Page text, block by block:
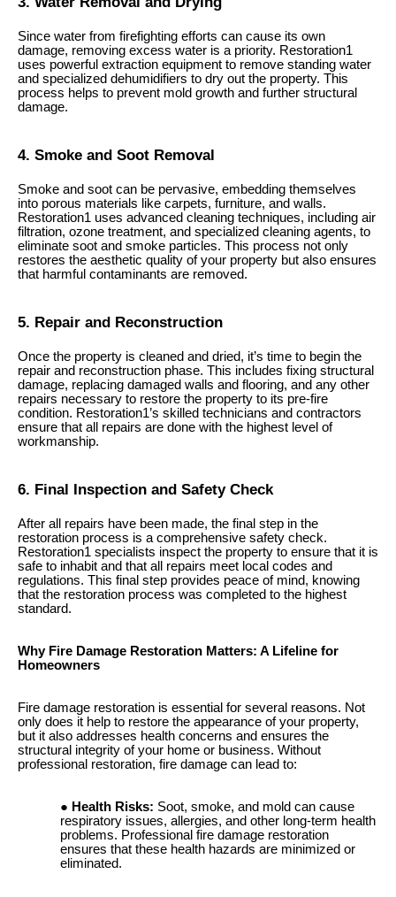
Since water from firefighting efforts can cause its own
damage, removing excess water is a priority. Restoration1
uses powerful extraction equipment to remove standing water
and specialized dehumidifiers to dry out the property. This
process helps to prevent mold growth and further structural
damage.
4. Smoke and Soot Removal
Smoke and soot can be pervasive, embedding themselves
into porous materials like carpets, furniture, and walls.
Restoration1 uses advanced cleaning techniques, including air
filtration, ozone treatment, and specialized cleaning agents, to
eliminate soot and smoke particles. This process not only
restores the aesthetic quality of your property but also ensures
that harmful contaminants are removed.
5. Repair and Reconstruction
Once the property is cleaned and dried, it’s time to begin the
repair and reconstruction phase. This includes fixing structural
damage, replacing damaged walls and flooring, and any other
repairs necessary to restore the property to its pre-fire
condition. Restoration1’s skilled technicians and contractors
ensure that all repairs are done with the highest level of
workmanship.
6. Final Inspection and Safety Check
After all repairs have been made, the final step in the
restoration process is a comprehensive safety check.
Restoration1 specialists inspect the property to ensure that it is
safe to inhabit and that all repairs meet local codes and
regulations. This final step provides peace of mind, knowing
that the restoration process was completed to the highest
standard.
Why Fire Damage Restoration Matters: A Lifeline for
Homeowners
Fire damage restoration is essential for several reasons. Not
only does it help to restore the appearance of your property,
but it also addresses health concerns and ensures the
structural integrity of your home or business. Without
professional restoration, fire damage can lead to:
Health Risks: Soot, smoke, and mold can cause
respiratory issues, allergies, and other long-term health
problems. Professional fire damage restoration
ensures that these health hazards are minimized or
eliminated.